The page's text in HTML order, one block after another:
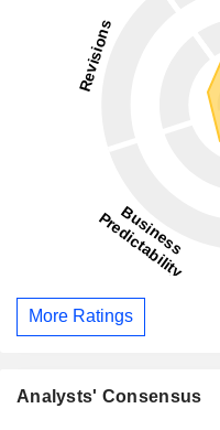
More Ratings
Analysts' Consensus